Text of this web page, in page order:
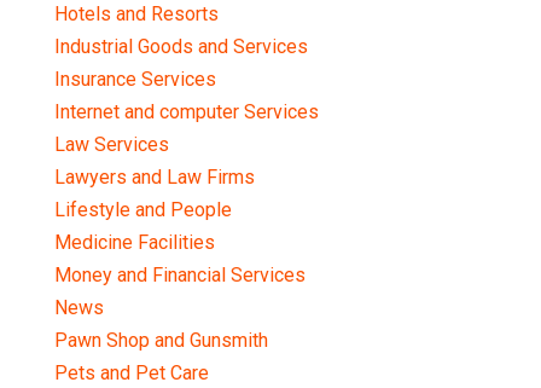
Hotels and Resorts
Industrial Goods and Services
Insurance Services
Internet and computer Services
Law Services
Lawyers and Law Firms
Lifestyle and People
Medicine Facilities
Money and Financial Services
News
Pawn Shop and Gunsmith
Pets and Pet Care